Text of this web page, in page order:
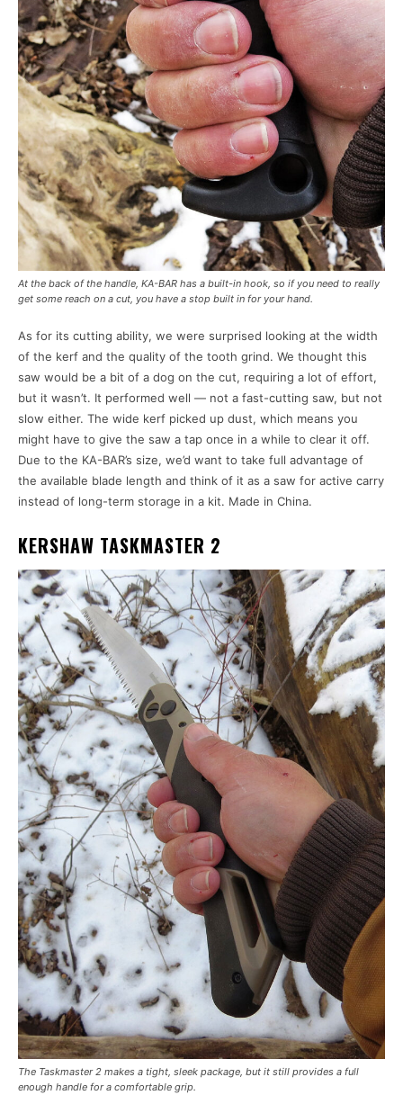
At the back of the handle, KA-BAR has a built-in hook, so if you need to really
get some reach on a cut, you have a stop built in for your hand.
As for its cutting ability, we were surprised looking at the width
of the kerf and the quality of the tooth grind. We thought this
saw would be a bit of a dog on the cut, requiring a lot of effort,
but it wasn’t. It performed well — not a fast-cutting saw, but not
slow either. The wide kerf picked up dust, which means you
might have to give the saw a tap once in a while to clear it off.
Due to the KA-BAR’s size, we’d want to take full advantage of
the available blade length and think of it as a saw for active carry
instead of long-term storage in a kit. Made in China.
KERSHAW TASKMASTER 2
The Taskmaster 2 makes a tight, sleek package, but it still provides a full
enough handle for a comfortable grip.